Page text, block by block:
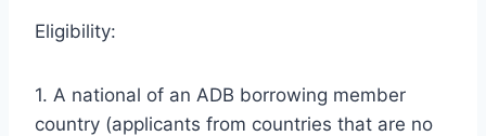
Eligibility:
1. A national of an ADB borrowing member
country (applicants from countries that are no